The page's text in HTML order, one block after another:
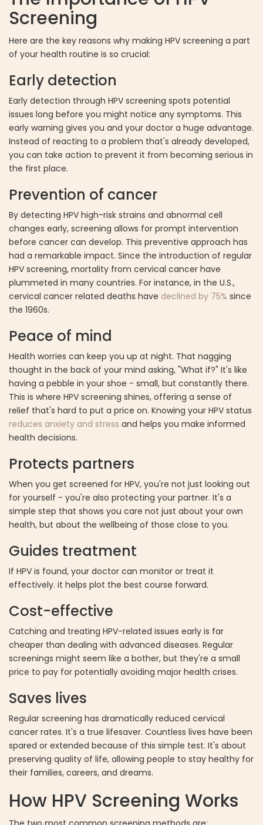
Screening
Here are the key reasons why making HPV screening a part
of your health routine is so crucial:
Early detection
Early detection through HPV screening spots potential
issues long before you might notice any symptoms. This
early warning gives you and your doctor a huge advantage.
Instead of reacting to a problem that's already developed,
you can take action to prevent it from becoming serious in
the first place.
Prevention of cancer
By detecting HPV high-risk strains and abnormal cell
changes early, screening allows for prompt intervention
before cancer can develop. This preventive approach has
had a remarkable impact. Since the introduction of regular
HPV screening, mortality from cervical cancer have
plummeted in many countries. For instance, in the U.S.,
cervical cancer related deaths have declined by 75% since
the 1960s.
Peace of mind
Health worries can keep you up at night. That nagging
thought in the back of your mind asking, "What if?" It's like
having a pebble in your shoe - small, but constantly there.
This is where HPV screening shines, offering a sense of
relief that's hard to put a price on. Knowing your HPV status
reduces anxiety and stress and helps you make informed
health decisions.
Protects partners
When you get screened for HPV, you're not just looking out
for yourself - you're also protecting your partner. It's a
simple step that shows you care not just about your own
health, but about the wellbeing of those close to you.
Guides treatment
If HPV is found, your doctor can monitor or treat it
effectively. it helps plot the best course forward.
Cost-effective
Catching and treating HPV-related issues early is far
cheaper than dealing with advanced diseases. Regular
screenings might seem like a bother, but they're a small
price to pay for potentially avoiding major health crises.
Saves lives
Regular screening has dramatically reduced cervical
cancer rates. It's a true lifesaver. Countless lives have been
spared or extended because of this simple test. It's about
preserving quality of life, allowing people to stay healthy for
their families, careers, and dreams.
How HPV Screening Works